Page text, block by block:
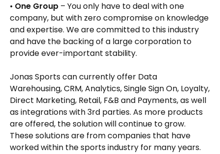
• One Group – You only have to deal with one
company, but with zero compromise on knowledge
and expertise. We are committed to this industry
and have the backing of a large corporation to
provide ever-important stability.
Jonas Sports can currently offer Data
Warehousing, CRM, Analytics, Single Sign On, Loyalty,
Direct Marketing, Retail, F&B and Payments, as well
as integrations with 3rd parties. As more products
are offered, the solution will continue to grow.
These solutions are from companies that have
worked within the sports industry for many years.